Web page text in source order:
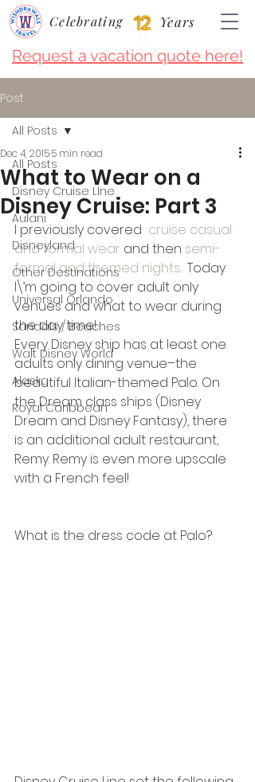
Request a vacation quote here!
Celebrating Years
Post
All Posts
Disney Cruise LIne
Aulani
Disneyland
Other Destinations
Universal Orlando
Sandals / Beaches
Walt Disney World
Alaska
Royal Caribbean
All Posts
What to Wear on a
Disney Cruise: Part 3
Dec 4, 20155 min read
I previously covered cruise casual
and formal wear and then semi-
formal and themed nights.  Today
I\’m going to cover adult only
venues and what to wear during
the day time!
Every Disney ship has at least one
adults only dining venue–the
beautiful Italian-themed Palo. On
the Dream class ships (Disney
Dream and Disney Fantasy), there
is an additional adult restaurant,
Remy. Remy is even more upscale
with a French feel!
What is the dress code at Palo?